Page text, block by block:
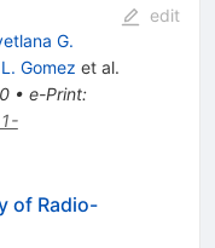
G.
Gomez et al.
• e-Print:
edit
of Radio-